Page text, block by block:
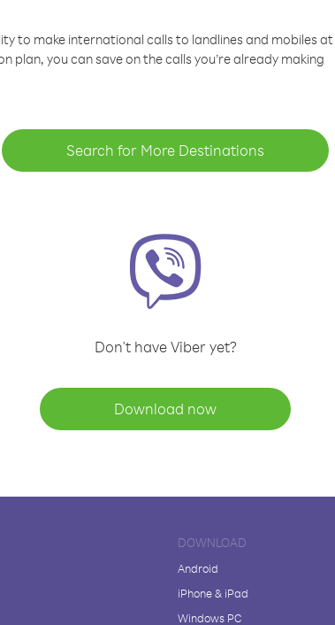
to make international calls to landlines and mobiles
you can save on the calls you’re already making
Search for More Destinations
Don't have Viber yet?
Download now
DOWNLOAD
Android
iPhone & iPad
Windows PC